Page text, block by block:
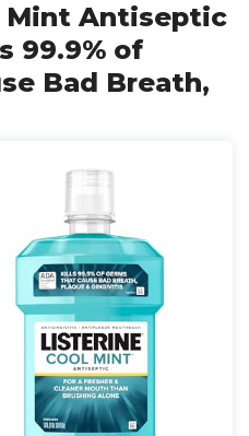
Mint Antiseptic
99.9% of
Bad Breath,